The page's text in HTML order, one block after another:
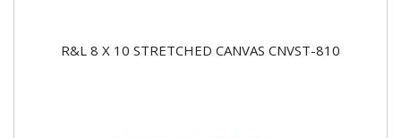
R&L 8 X 10 STRETCHED CANVAS CNVST-810